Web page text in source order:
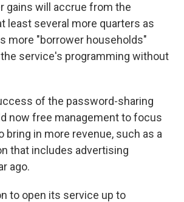
gains will accrue from the
least several more quarters as
more "borrower households"
service's programming without
of the password-sharing
now free management to focus
bring in more revenue, such as a
that includes advertising
ago.
to open its service up to